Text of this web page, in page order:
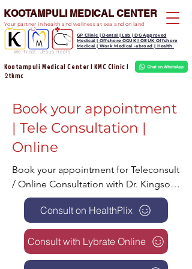
We Treat, Jesus Heals
KOOTAMPULI MEDICAL CENTER
Kootampuli Medical Center | KMC Clinic |
2tkmc
GP Clinic | Dental | Lab | DG Approved
Medical | Offshore OGUK | OEUK Offshore
Medical | Work Medical -abroad | Health
Your partner in health and wellness at sea and on land
Book your appointment
| Tele Consultation |
Online
Book your appointment for Teleconsult
/ Online Consultation with Dr. Kingson
can be a convenient and efficient way
for patients to receive medical care
without leaving their homes. Here are
some reasons why patients should
consider using tele / Online
Consult on HealthPlix
Consult with Lybrate Online